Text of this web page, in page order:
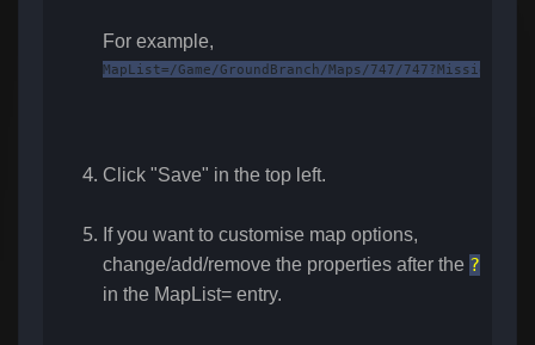
For example,
MapList=/Game/GroundBranch/Maps/747/
Click "Save" in the top left.
If you want to customise map options,
change/add/remove the properties after the ?
in the MapList= entry.